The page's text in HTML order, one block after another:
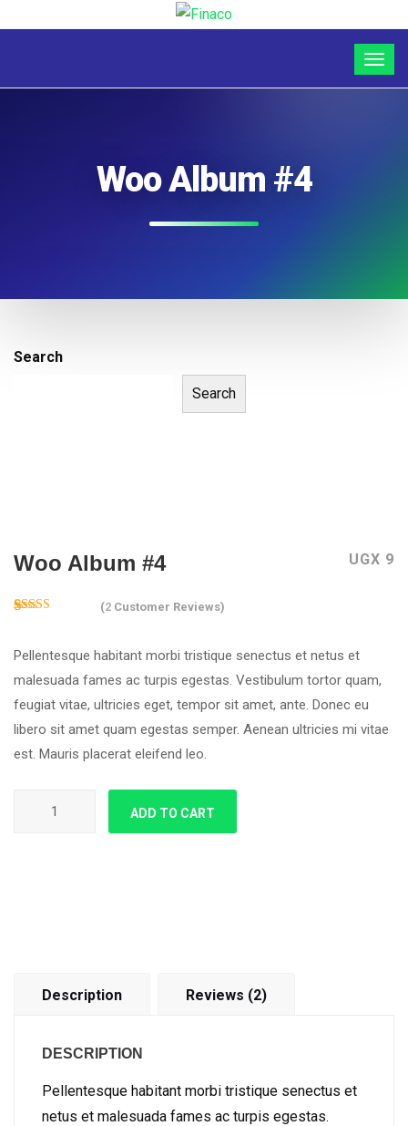
Woo Album #4
Search
Search
Woo Album #4
based on
customer
ratings
(2Customer Reviews)
UGX 9
Pellentesque habitant morbi tristique senectus et netus et
malesuada fames ac turpis egestas. Vestibulum tortor quam,
feugiat vitae, ultricies eget, tempor sit amet, ante. Donec eu
libero sit amet quam egestas semper. Aenean ultricies mi vitae
est. Mauris placerat eleifend leo.
ADD TO CART
Description Reviews (2)
DESCRIPTION
Pellentesque habitant morbi tristique senectus et
netus et malesuada fames ac turpis egestas.